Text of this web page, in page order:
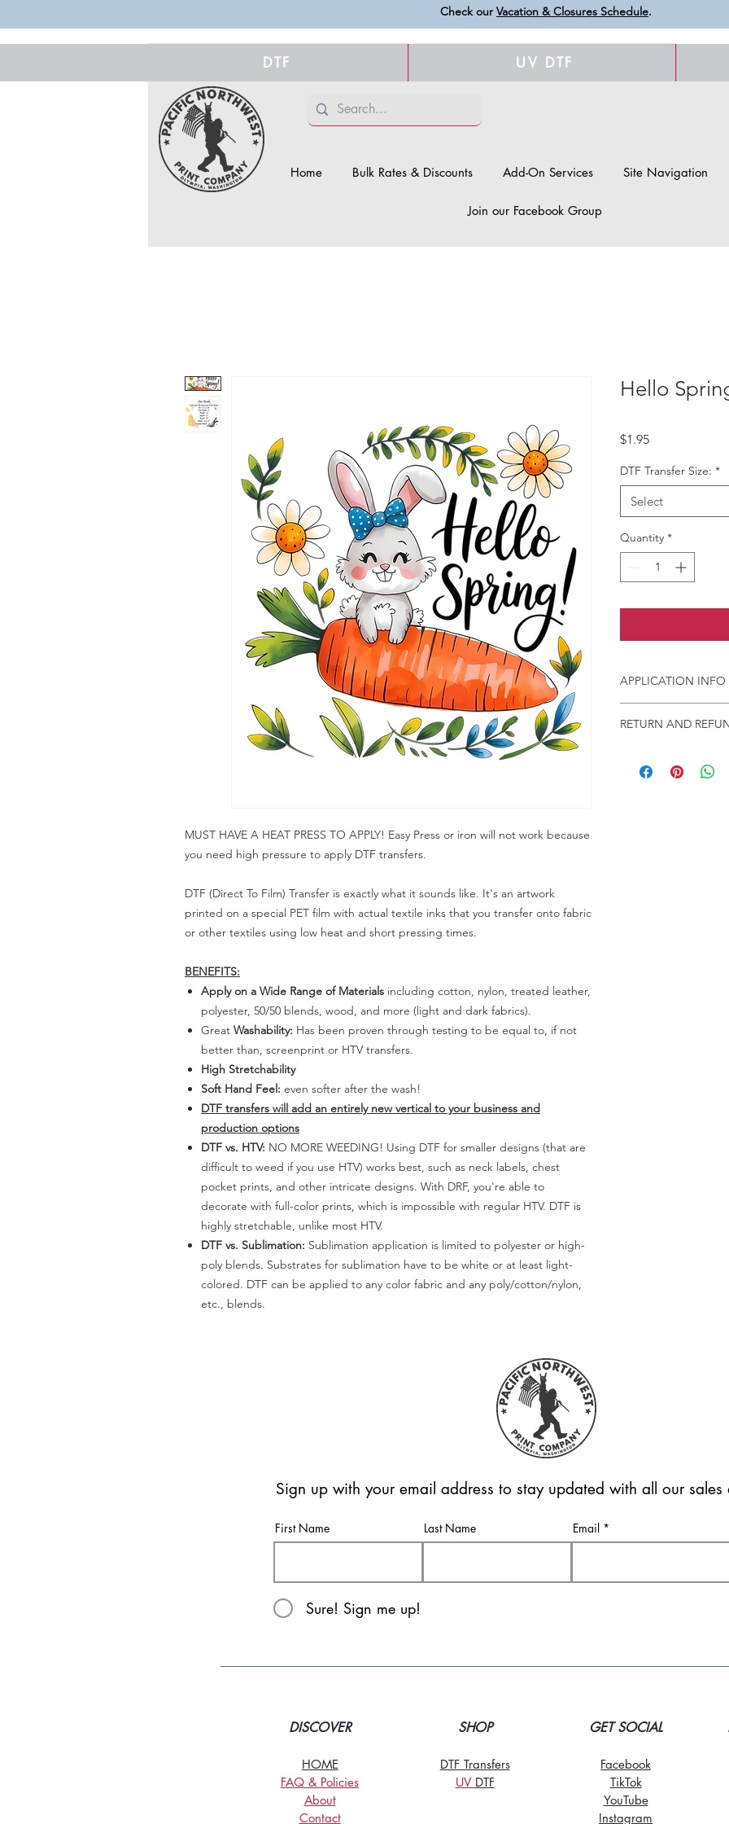
Check our Vacation & Closures Schedule.
DTF UV DTF
Home Bulk Rates & Discounts Add-On Services Site Navigation
Join our Facebook Group
MUST HAVE A HEAT PRESS TO APPLY! Easy Press or iron will not work because
you need high pressure to apply DTF transfers.
DTF (Direct To Film) Transfer is exactly what it sounds like. It's an artwork
printed on a special PET film with actual textile inks that you transfer onto fabric
or other textiles using low heat and short pressing times.
BENEFITS:
Apply on a Wide Range of Materials including cotton, nylon, treated leather,
polyester, 50/50 blends, wood, and more (light and dark fabrics).
Great Washability: Has been proven through testing to be equal to, if not
better than, screenprint or HTV transfers.
High Stretchability
Soft Hand Feel: even softer after the wash!
DTF transfers will add an entirely new vertical to your business and
production options
DTF vs. HTV: NO MORE WEEDING! Using DTF for smaller designs (that are
difficult to weed if you use HTV) works best, such as neck labels, chest
pocket prints, and other intricate designs. With DRF, you're able to
decorate with full-color prints, which is impossible with regular HTV. DTF is
highly stretchable, unlike most HTV.
DTF vs. Sublimation: Sublimation application is limited to polyester or high-
poly blends. Substrates for sublimation have to be white or at least light-
colored. DTF can be applied to any color fabric and any poly/cotton/nylon,
etc., blends.
Hello
$1.95Price
DTF Transfer Size: *
Select
Quantity *
APPLICATION INFO
Instructions and
RETURN AND
Because of the
Sign up with your email address to stay updated with all our sales
First Name Last Name Email
Sure! Sign me up!
DISCOVER
HOME
FAQ & Policies
About
Contact
SHOP
DTF Transfers
UV DTF
GET SOCIAL
Facebook
TikTok
YouTube
Instagram